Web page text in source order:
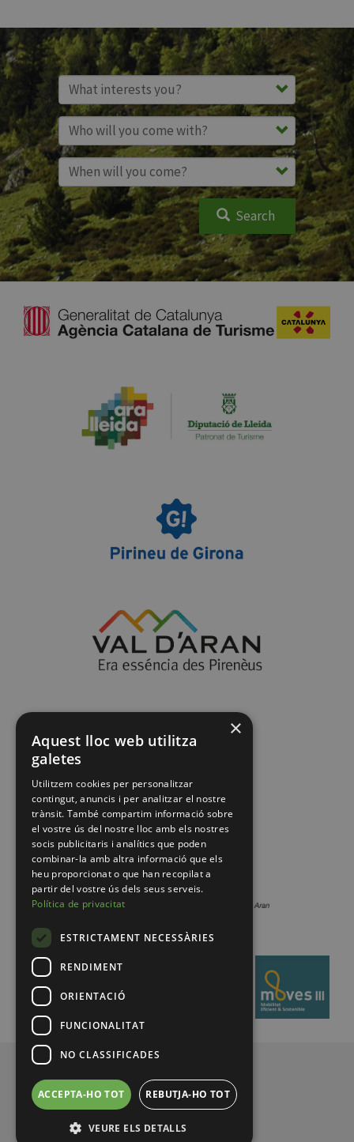
Search
Legal notice
×
Aquest lloc web utilitza
galetes
Utilitzem cookies per personalitzar
contingut, anuncis i per analitzar el nostre
trànsit. També compartim informació sobre
el vostre ús del nostre lloc amb els nostres
socis publicitaris i analítics que poden
combinar-la amb altra informació que els
heu proporcionat o que han recopilat a
partir del vostre ús dels seus serveis.
Política de privacitat
ESTRICTAMENT NECESSÀRIES
RENDIMENT
ORIENTACIÓ
FUNCIONALITAT
NO CLASSIFICADES
ACCEPTA-HO TOT REBUTJA-HO TOT
VEURE ELS DETALLS